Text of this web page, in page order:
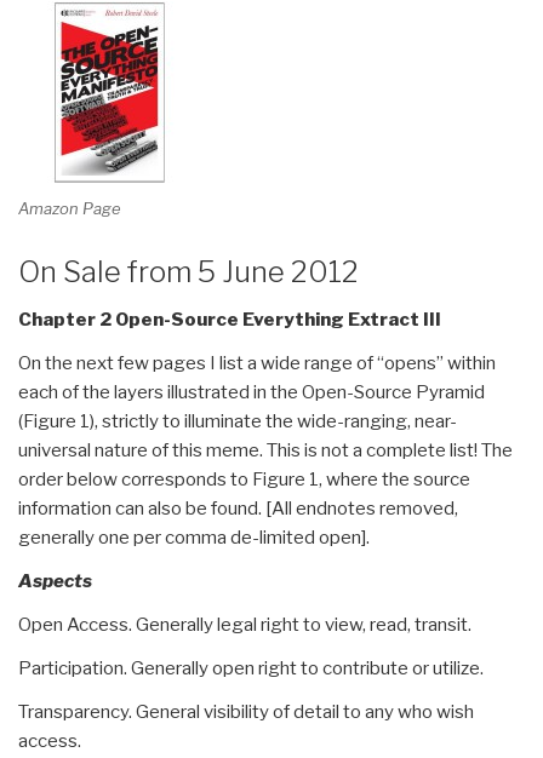
.
the
the
set,
method”
Amazon Page
On Sale from 5 June 2012
Chapter 2 Open-Source Everything Extract III
On the next few pages I list a wide range of “opens” within
each of the layers illustrated in the Open-Source Pyramid
(Figure 1), strictly to illuminate the wide-ranging, near-
universal nature of this meme. This is not a complete list! The
order below corresponds to Figure 1, where the source
information can also be found. [All endnotes removed,
generally one per comma de-limited open].
Aspects
Open Access. Generally legal right to view, read, transit.
Participation. Generally open right to contribute or utilize.
Transparency. General visibility of detail to any who wish
access.